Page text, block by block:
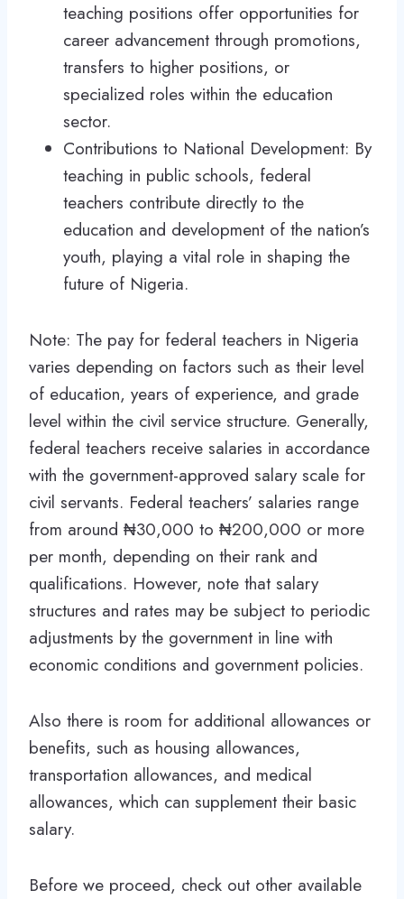
teaching positions offer opportunities for
career advancement through promotions,
transfers to higher positions, or
specialized roles within the education
sector.
Contributions to National Development: By
teaching in public schools, federal
teachers contribute directly to the
education and development of the nation’s
youth, playing a vital role in shaping the
future of Nigeria.
Note: The pay for federal teachers in Nigeria
varies depending on factors such as their level
of education, years of experience, and grade
level within the civil service structure. Generally,
federal teachers receive salaries in accordance
with the government-approved salary scale for
civil servants. Federal teachers’ salaries range
from around ₦30,000 to ₦200,000 or more
per month, depending on their rank and
qualifications. However, note that salary
structures and rates may be subject to periodic
adjustments by the government in line with
economic conditions and government policies.
Also there is room for additional allowances or
benefits, such as housing allowances,
transportation allowances, and medical
allowances, which can supplement their basic
salary.
Before we proceed, check out other available